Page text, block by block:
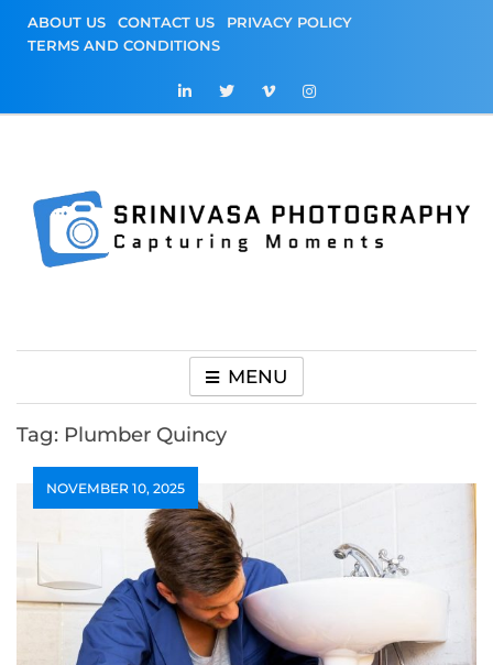
content
ABOUT US CONTACT US
PRIVACY POLICY
TERMS AND CONDITIONS
Photography
MENU
Tag: Plumber Quincy
NOVEMBER 10, 2025